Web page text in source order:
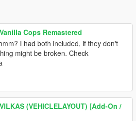
Vanilla Cops Remastered
I had both included, if they don't
might be broken. Check
VILKAS (VEHICLELAYOUT) [Add-On /